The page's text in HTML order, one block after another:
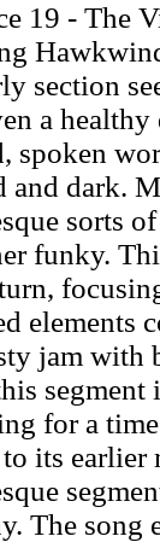
19 - The
section
a
spoken
and dark.
sorts
funky.
elements
jam with
segment
for a
its earlier
The song